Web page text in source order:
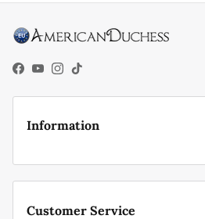
Facebook
YouTube
Instagram
TikTok
Information
Customer Service